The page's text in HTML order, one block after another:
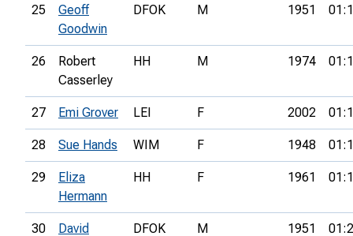
25
Geoff
Goodwin
DFOK M 1951
26
Robert
Casserley
HH M 1974
27 Emi Grover LEI F 2002
28 Sue Hands WIM F 1948
29
Eliza
Hermann
HH F 1961
30 David DFOK M 1951